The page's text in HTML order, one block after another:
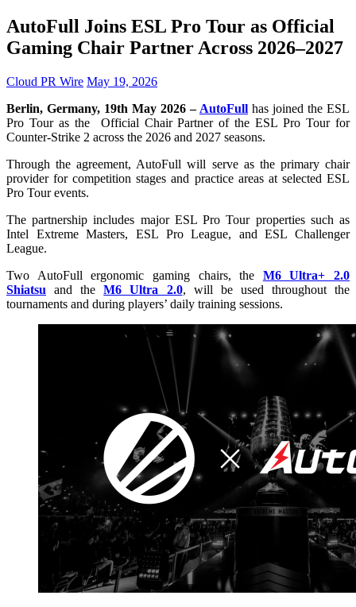
AutoFull Joins ESL Pro Tour as Official
Gaming Chair Partner Across 2026–2027
Cloud PR Wire May 19, 2026
Berlin, Germany, 19th May 2026 – AutoFull has joined the ESL
Pro Tour as the Official Chair Partner of the ESL Pro Tour for
Counter-Strike 2 across the 2026 and 2027 seasons.
Through the agreement, AutoFull will serve as the primary chair
provider for competition stages and practice areas at selected ESL
Pro Tour events.
The partnership includes major ESL Pro Tour properties such as
Intel Extreme Masters, ESL Pro League, and ESL Challenger
League.
Two AutoFull ergonomic gaming chairs, the M6 Ultra+ 2.0
Shiatsu and theM6 Ultra 2.0, will be used throughout the
tournaments and during players’ daily training sessions.